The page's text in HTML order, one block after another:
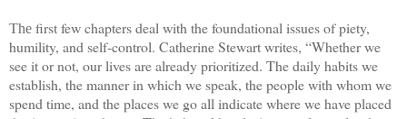
The first few chapters deal with the foundational issues of piety,
humility, and self-control. Catherine Stewart writes, “Whether we
see it or not, our lives are already prioritized. The daily habits we
establish, the manner in which we speak, the people with whom we
spend time, and the places we go all indicate where we have placed